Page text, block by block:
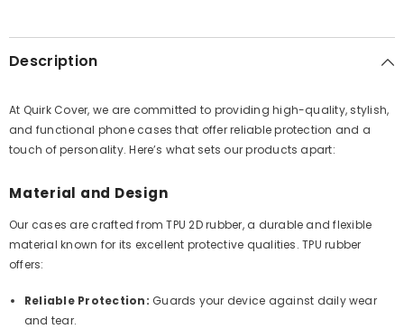
Description
At Quirk Cover, we are committed to providing high-quality, stylish,
and functional phone cases that offer reliable protection and a
touch of personality. Here’s what sets our products apart:
Material and Design
Our cases are crafted from TPU 2D rubber, a durable and flexible
material known for its excellent protective qualities. TPU rubber
offers:
Reliable Protection: Guards your device against daily wear
and tear.